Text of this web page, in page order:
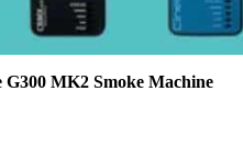
MK2 Smoke Machine